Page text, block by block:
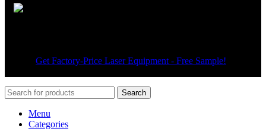
Get Factory-Price Laser Equipment - Free Sample!
Search
Menu
Categories